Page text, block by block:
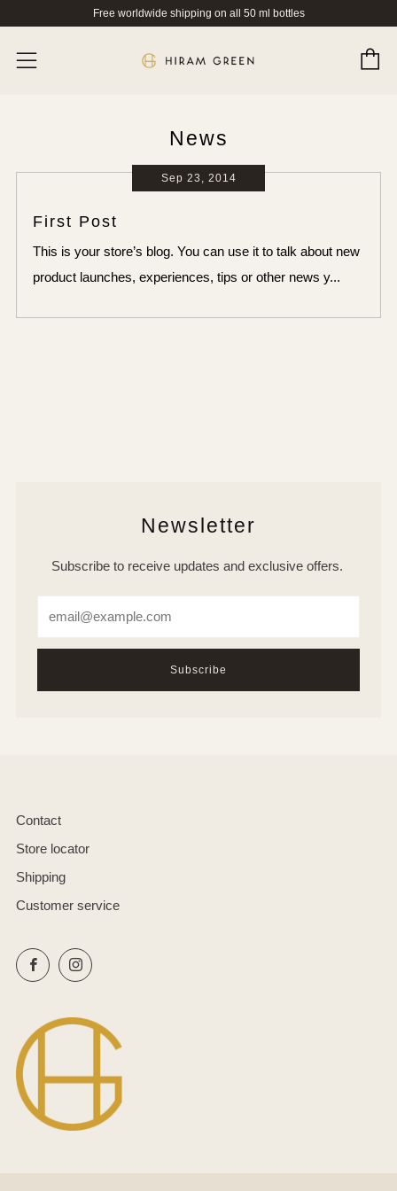
Free worldwide shipping on all 50 ml bottles
Menu
News
Sep 23, 2014
First Post
This is your store’s blog. You can use it to talk about new
product launches, experiences, tips or other news y...
Newsletter
Subscribe to receive updates and exclusive offers.
Subscribe
Contact
Store locator
Shipping
Customer service
FacebookInstagram